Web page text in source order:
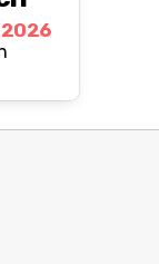
2026